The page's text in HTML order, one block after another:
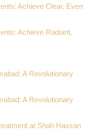
Achieve Clear, Even
Achieve Radiant,
A Revolutionary
A Revolutionary
at Shah Hassan